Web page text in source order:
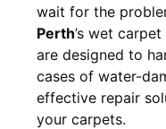
wait for the
Perth’s wet
are designed to
cases of water-
effective repair
your carpets.